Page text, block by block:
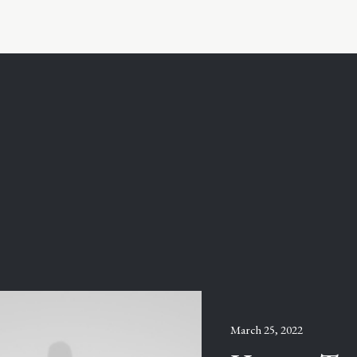
March 25, 2022